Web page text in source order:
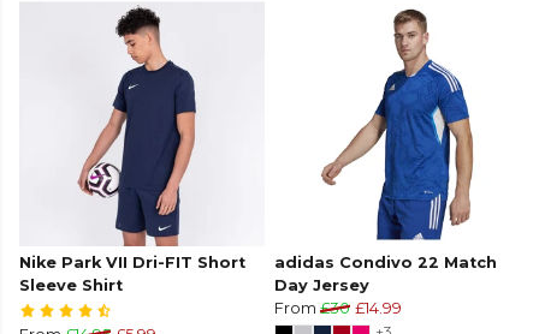
Nike Park VII Dri-FIT Short
Sleeve Shirt
adidas Condivo 22 Match
Day Jersey
From £30 £14.99